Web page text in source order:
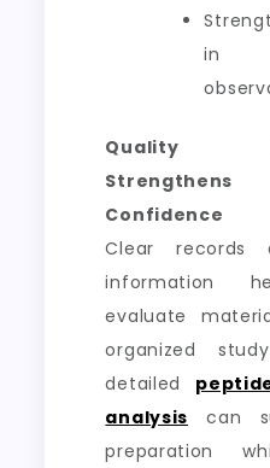
in
Quality
Confidence
Clear records
information
evaluate
organized
detailed
analysis can
preparation